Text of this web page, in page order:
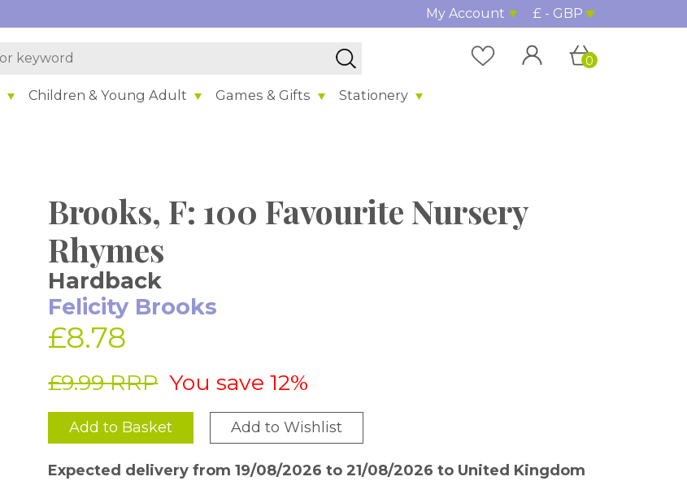
My Account £ - GBP
Children & Young Adult Games & Gifts Stationery
0
Brooks, F: 100 Favourite Nursery
Rhymes
Hardback
Felicity Brooks
£8.78
£9.99 RRP You save 12%
Add to Basket Add to Wishlist
Expected delivery from 19/08/2026 to 21/08/2026 to United Kingdom